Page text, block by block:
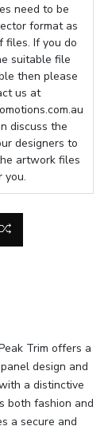
need to be
format as
files. If you do
suitable file
then please
us at
discuss the
designers to
artwork files
you.
Trim offers a
design and
a distinctive
both fashion and
a secure and